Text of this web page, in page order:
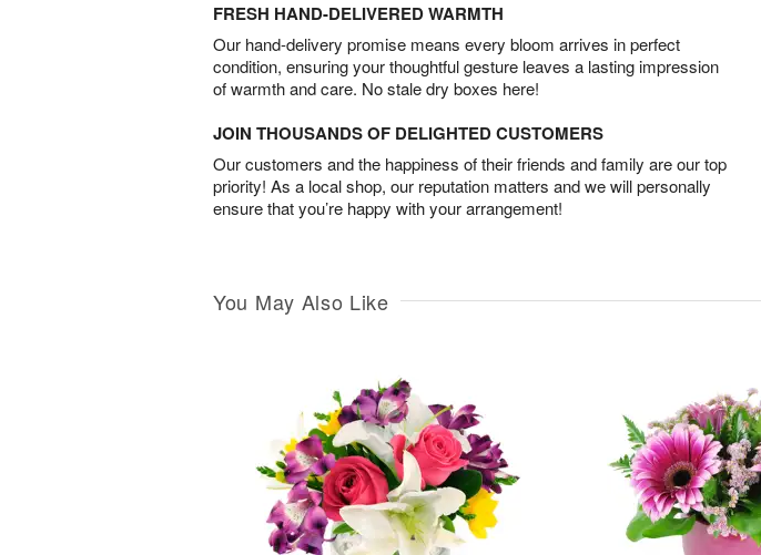
FRESH HAND-DELIVERED WARMTH
Our hand-delivery promise means every bloom arrives in perfect
condition, ensuring your thoughtful gesture leaves a lasting impression
of warmth and care. No stale dry boxes here!
JOIN THOUSANDS OF DELIGHTED CUSTOMERS
Our customers and the happiness of their friends and family are our top
priority! As a local shop, our reputation matters and we will personally
ensure that you’re happy with your arrangement!
You May Also Like